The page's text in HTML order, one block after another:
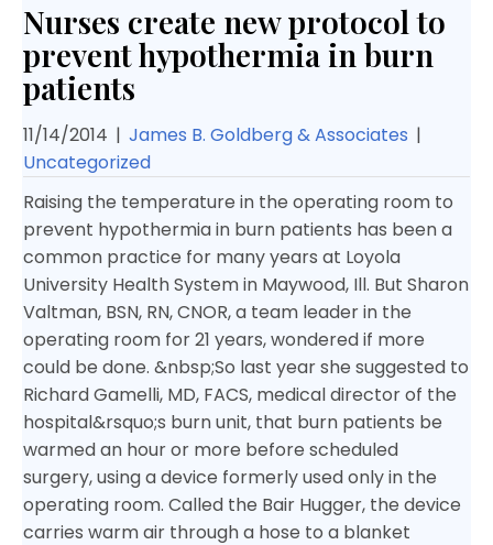
Nurses create new protocol to
prevent hypothermia in burn
patients
11/14/2014 | James B. Goldberg & Associates |
Uncategorized
Raising the temperature in the operating room to
prevent hypothermia in burn patients has been a
common practice for many years at Loyola
University Health System in Maywood, Ill. But Sharon
Valtman, BSN, RN, CNOR, a team leader in the
operating room for 21 years, wondered if more
could be done. &nbsp;So last year she suggested to
Richard Gamelli, MD, FACS, medical director of the
hospital&rsquo;s burn unit, that burn patients be
warmed an hour or more before scheduled
surgery, using a device formerly used only in the
operating room. Called the Bair Hugger, the device
carries warm air through a hose to a blanket